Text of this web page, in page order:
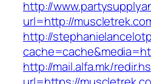
http://
url=http://
http://
http://mail.alfa.mk/